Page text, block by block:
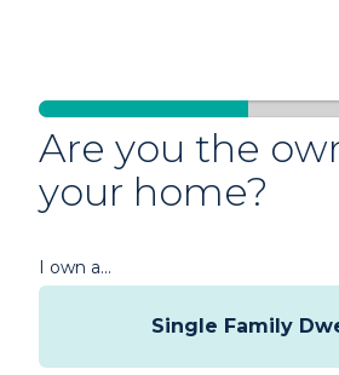
Are you the
your home?
Single-
select
I own a...
Single Family